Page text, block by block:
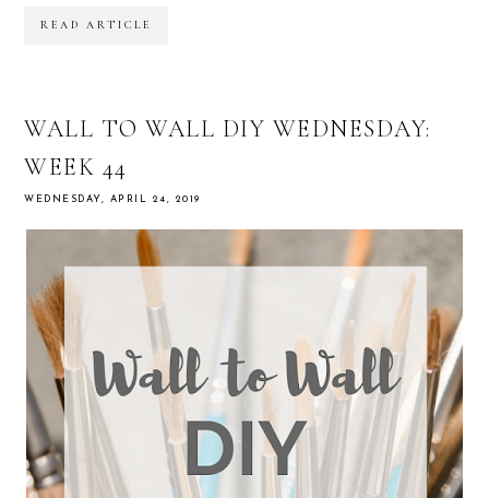
READ ARTICLE
WALL TO WALL DIY WEDNESDAY:
WEEK 44
WEDNESDAY, APRIL 24, 2019